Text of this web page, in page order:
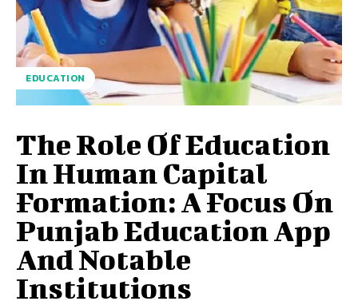
EDUCATION
The Role Of Education
In Human Capital
Formation: A Focus On
Punjab Education App
And Notable
Institutions